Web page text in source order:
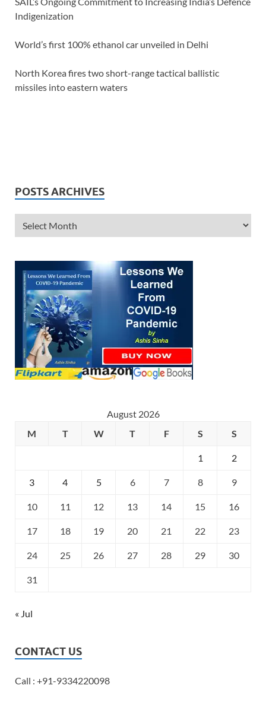
Indigenization
World’s first 100% ethanol car unveiled in Delhi
North Korea fires two short-range tactical ballistic
missiles into eastern waters
POSTS ARCHIVES
August 2026
M
T W T F S S
1 2
3 4 5 6 7 8 9
10 11 12 13 14 15 16
17 18 19 20 21 22 23
24 25 26 27 28 29 30
31
« Jul
CONTACT US
Call : +91-9334220098